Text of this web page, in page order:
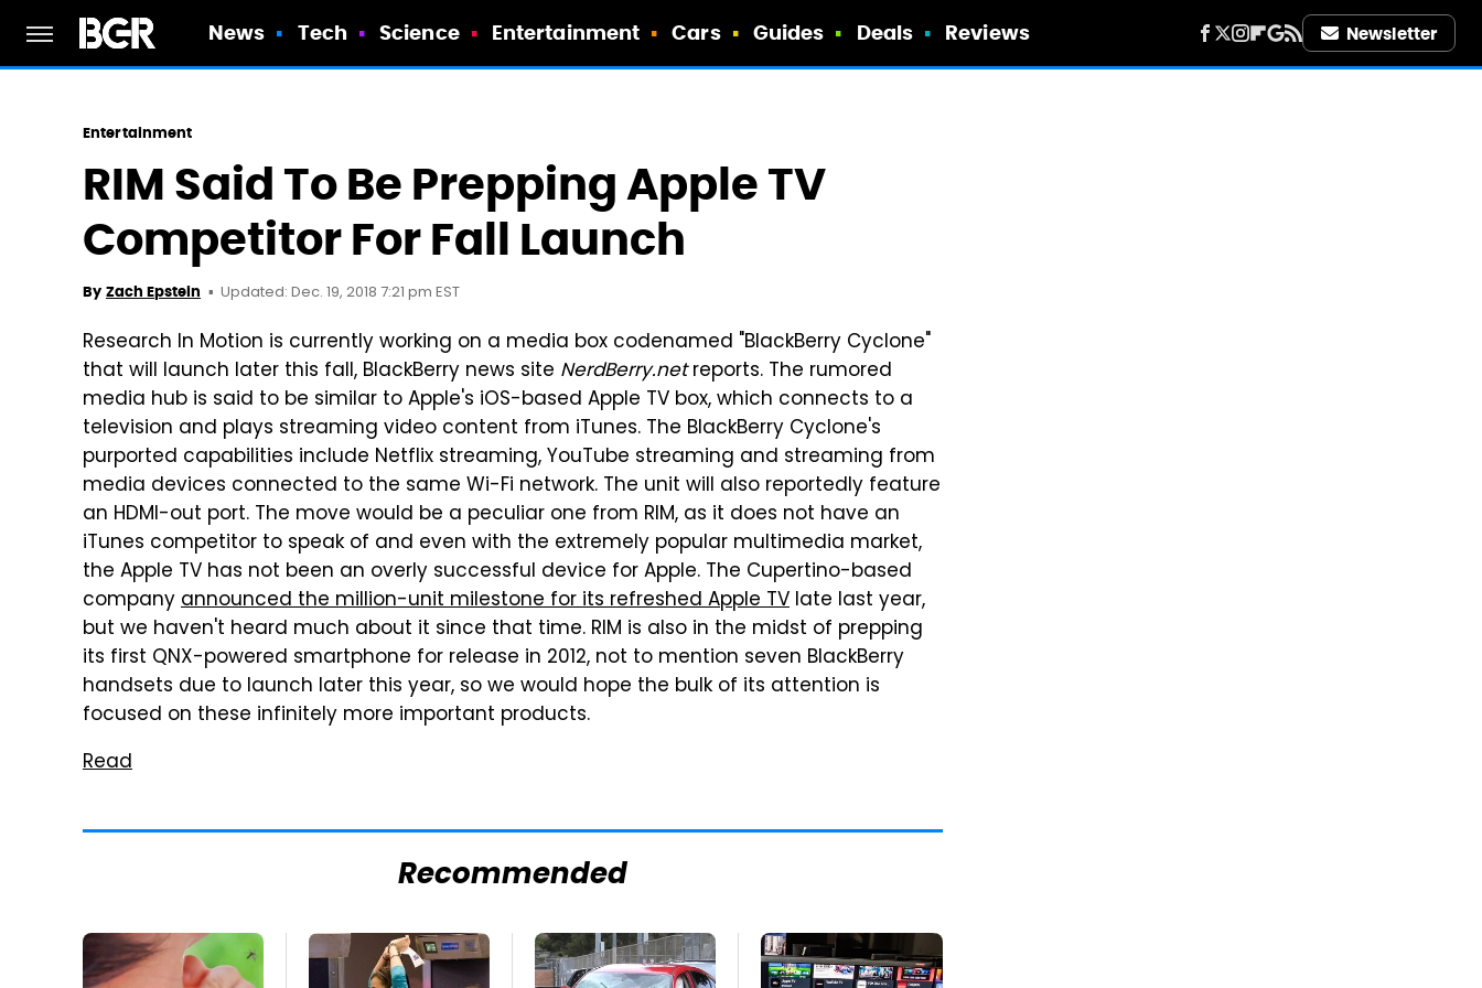
News Tech Science Entertainment Cars Guides Deals Reviews Newsletter
Entertainment
RIM Said To Be Prepping Apple TV
Competitor For Fall Launch
By Zach Epstein Updated: Dec. 19, 2018 7:21 pm EST
Research In Motion is currently working on a media box codenamed "BlackBerry Cyclone"
that will launch later this fall, BlackBerry news site NerdBerry.netreports. The rumored
media hub is said to be similar to Apple's iOS-based Apple TV box, which connects to a
television and plays streaming video content from iTunes. The BlackBerry Cyclone's
purported capabilities include Netflix streaming, YouTube streaming and streaming from
media devices connected to the same Wi-Fi network. The unit will also reportedly feature
an HDMI-out port. The move would be a peculiar one from RIM, as it does not have an
iTunes competitor to speak of and even with the extremely popular multimedia market,
the Apple TV has not been an overly successful device for Apple. The Cupertino-based
companyannounced the million-unit milestone for its refreshed Apple TV late last year,
but we haven't heard much about it since that time. RIM is also in the midst of prepping
its first QNX-powered smartphone for release in 2012, not to mention seven BlackBerry
handsets due to launch later this year, so we would hope the bulk of its attention is
focused on these infinitely more important products.
Read
Recommended